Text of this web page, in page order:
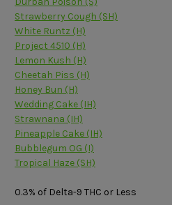
Strawberry Cough (SH)
White Runtz (H)
Project 4510 (H)
Lemon Kush (H)
Cheetah Piss (H)
Honey Bun (H)
Wedding Cake (IH)
Strawnana (IH)
Pineapple Cake (IH)
Bubblegum OG (I)
Tropical Haze (SH)
0.3% of Delta-9 THC or Less